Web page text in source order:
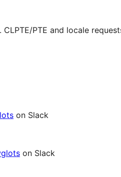
PTE and locale
on Slack
on Slack